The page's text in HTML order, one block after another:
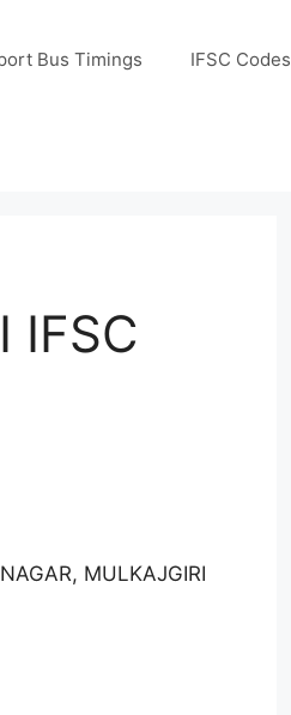
Bus Timings IFSC Codes
IFSC
MULKAJGIRI